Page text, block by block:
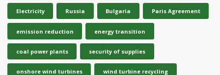
Electricity Russia Bulgaria Paris Agreement
emission reduction energy transition
coal power plants security of supplies
onshore wind turbines wind turbine recycling